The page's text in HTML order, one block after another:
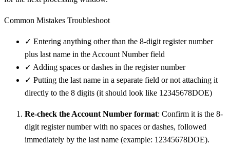
Common Mistakes Troubleshoot
✓ Entering anything other than the 8-digit register number
plus last name in the Account Number field
✓ Adding spaces or dashes in the register number
✓ Putting the last name in a separate field or not attaching it
directly to the 8 digits (it should look like 12345678DOE)
Re-check the Account Number format: Confirm it is the 8-
digit register number with no spaces or dashes, followed
immediately by the last name (example: 12345678DOE).